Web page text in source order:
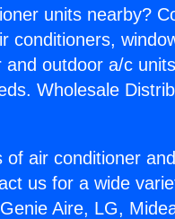
units nearby?
conditioners,
outdoor a/c
Wholesale
air conditioner
us for a wide
Aire, LG,